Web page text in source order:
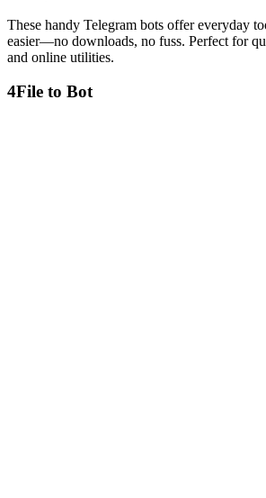
These handy Telegram bots offer everyday
easier—no downloads, no fuss. Perfect for
and online utilities.
4File to Bot